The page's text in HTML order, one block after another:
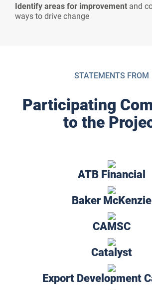
Identify areas for improvement and
ways to drive change
STATEMENTS FROM
Participating
to the
ATB Financial
Baker McKenzie
CAMSC
Catalyst
Export Development